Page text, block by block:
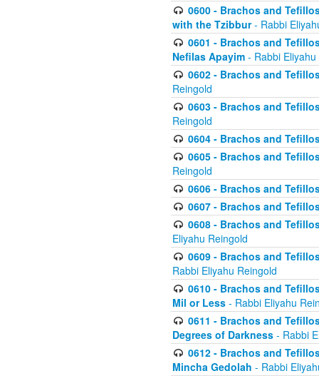
0600 - Brachos and
with the Tzibbur- Rabbi
0601 - Brachos and
Nefilas Apayim - Rabbi
0602 - Brachos and
Reingold
0603 - Brachos and
Reingold
0604 - Brachos and
0605 - Brachos and
Reingold
0606 - Brachos and
0607 - Brachos and
0608 - Brachos and
Eliyahu Reingold
0609 - Brachos and
Rabbi Eliyahu Reingold
0610 - Brachos and
Mil or Less - Rabbi Eliyahu
0611 - Brachos and
Degrees of Darkness - Rabbi
0612 - Brachos and
Mincha Gedolah - Rabbi